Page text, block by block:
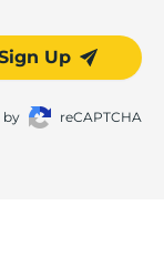
Up
by reCAPTCHA